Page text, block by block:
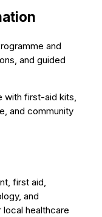
and
and guided
with first-aid kits,
and community
first aid,
and
healthcare